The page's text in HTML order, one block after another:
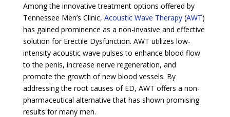
Among the innovative treatment options offered by
Tennessee Men’s Clinic, Acoustic Wave Therapy(AWT)
has gained prominence as a non-invasive and effective
solution for Erectile Dysfunction. AWT utilizes low-
intensity acoustic wave pulses to enhance blood flow
to the penis, increase nerve regeneration, and
promote the growth of new blood vessels. By
addressing the root causes of ED, AWT offers a non-
pharmaceutical alternative that has shown promising
results for many men.